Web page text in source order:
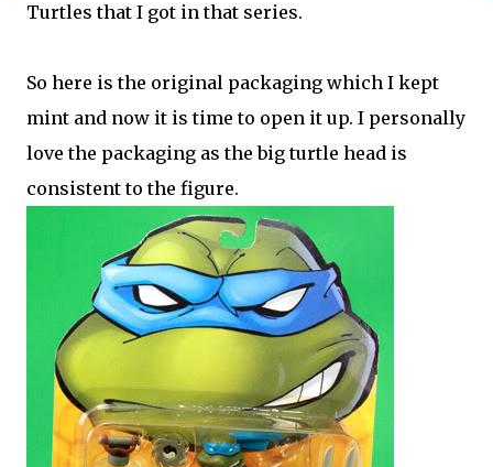
Turtles that I got in that series.
So here is the original packaging which I kept
mint and now it is time to open it up. I personally
love the packaging as the big turtle head is
consistent to the figure.